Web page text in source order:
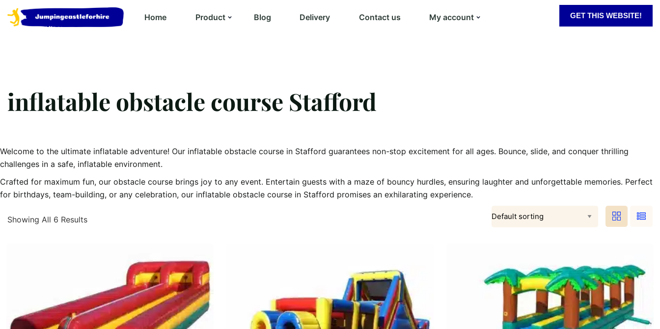
Home Product Blog Delivery Contact us My account GET THIS WEBSITE!
inflatable obstacle course Stafford
Welcome to the ultimate inflatable adventure! Our inflatable obstacle course in Stafford guarantees non-stop excitement for all ages. Bounce, slide, and conquer thrilling
challenges in a safe, inflatable environment.
Crafted for maximum fun, our obstacle course brings joy to any event. Entertain guests with a maze of bouncy hurdles, ensuring laughter and unforgettable memories. Perfect
for birthdays, team-building, or any celebration, our inflatable obstacle course in Stafford promises an exhilarating experience.
Showing All 6 Results